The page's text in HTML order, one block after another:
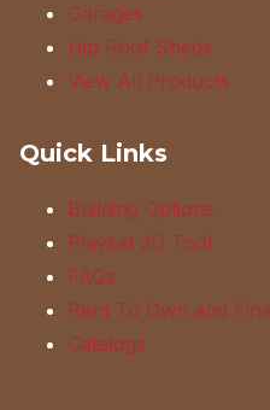
Garages
Hip Roof Sheds
View All Products
Quick Links
Building Options
Playset 3D Tool
FAQs
Rent To Own and
Catalogs